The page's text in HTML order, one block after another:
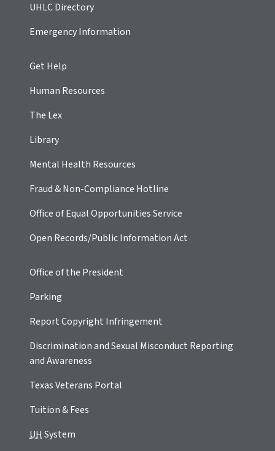
UHLC Directory
Emergency Information
Get Help
Human Resources
The Lex
Library
Mental Health Resources
Fraud & Non-Compliance Hotline
Office of Equal Opportunities Service
Open Records/Public Information Act
Office of the President
Parking
Report Copyright Infringement
Discrimination and Sexual Misconduct Reporting
and Awareness
Texas Veterans Portal
Tuition & Fees
UHSystem